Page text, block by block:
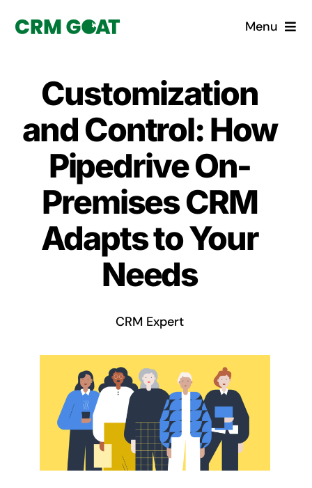
Menu
What is a CRM?
Why Pugito
Custom Solutions
CRM Consulting Services
Book a demo
Customization
and Control: How
Pipedrive On-
Premises CRM
Adapts to Your
Needs
CRM Expert